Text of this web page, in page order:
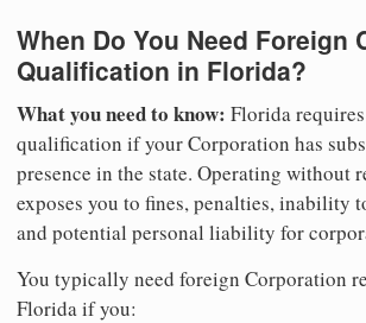
When Do You Need Foreign
Qualification in Florida?
What you need to know: Florida
qualification if your Corporation has
presence in the state. Operating without
exposes you to fines, penalties, inability
and potential personal liability for
You typically need foreign Corporation
Florida if you: